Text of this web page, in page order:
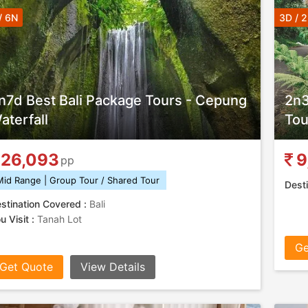
Best Bali Package Tours - Cepung
6N
26,093 pp
Range | Group Tour / Shared Tour
Covered : Bali
Visit : Tanah Lot
Get Quote View Details
3D /